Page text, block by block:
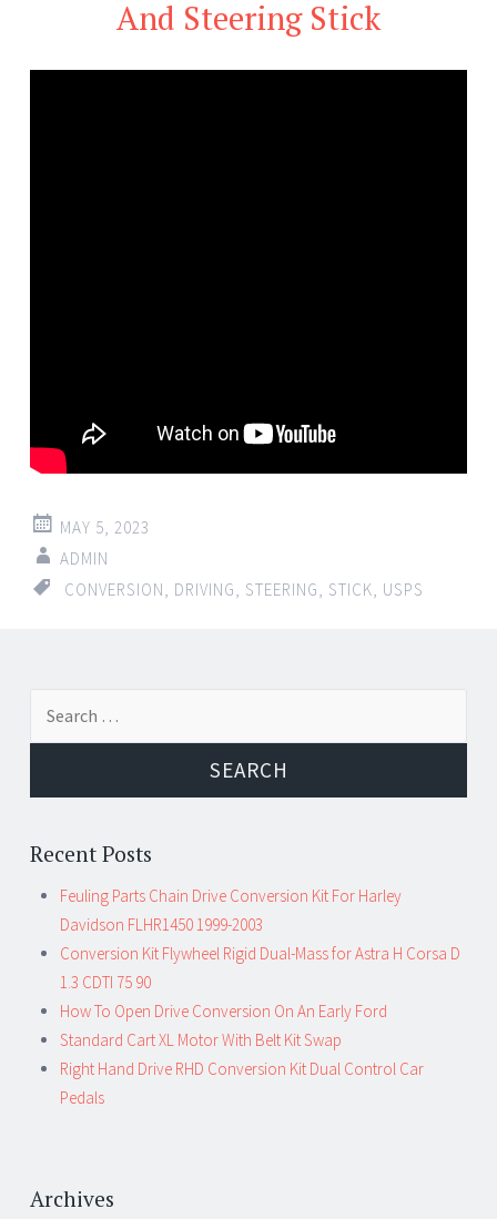
And Steering Stick
MAY 5, 2023
ADMIN
CONVERSION
DRIVING STEERING STICK USPS
Recent Posts
Feuling Parts Chain Drive Conversion Kit For Harley
Davidson FLHR1450 1999-2003
Conversion Kit Flywheel Rigid Dual-Mass for Astra H Corsa D
1.3 CDTI 75 90
How To Open Drive Conversion On An Early Ford
Standard Cart XL Motor With Belt Kit Swap
Right Hand Drive RHD Conversion Kit Dual Control Car
Pedals
Archives